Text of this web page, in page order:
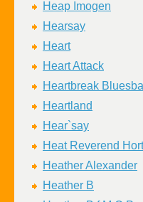
Heap Imogen
Hearsay
Heart
Heart Attack
Heartbreak
Heartland
Hear`say
Heat Reverend
Heather Alexander
Heather B